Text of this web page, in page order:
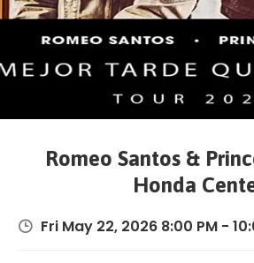
Page
Romeo Santos &
Honda
Fri May 22, 2026 8:00 PM -